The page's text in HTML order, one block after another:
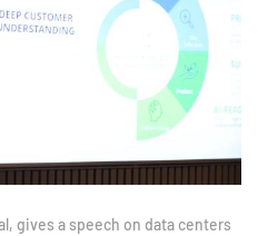
gives a speech on data centers